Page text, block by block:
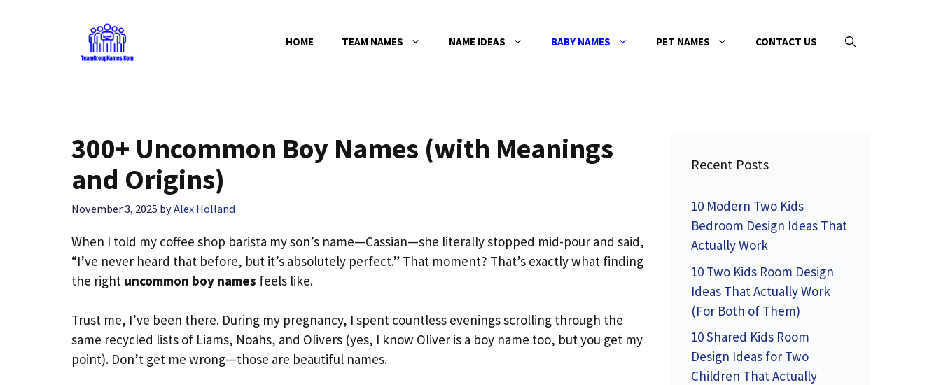
HOME TEAM NAMES NAME IDEAS BABY NAMES PET NAMES CONTACT US
300+ Uncommon Boy Names (with Meanings
and Origins)
November 3, 2025 byAlex Holland
When I told my coffee shop barista my son’s name—Cassian—she literally stopped mid-pour and said,
“I’ve never heard that before, but it’s absolutely perfect.” That moment? That’s exactly what finding
the right uncommon boy names feels like.
Trust me, I’ve been there. During my pregnancy, I spent countless evenings scrolling through the
same recycled lists of Liams, Noahs, and Olivers (yes, I know Oliver is a boy name too, but you get my
point). Don’t get me wrong—those are beautiful names.
Recent Posts
10 Modern Two Kids
Bedroom Design Ideas That
Actually Work
10 Two Kids Room Design
Ideas That Actually Work
(For Both of Them)
10 Shared Kids Room
Design Ideas for Two
Children That Actually